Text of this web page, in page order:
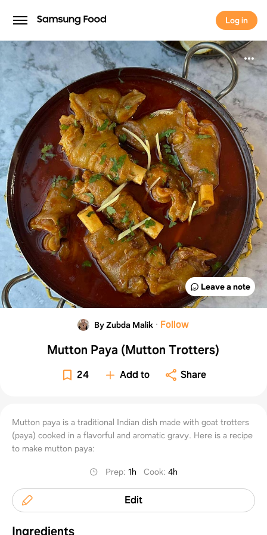
Log in
Log in
Leave a note
By Zubda Malik · Follow
Mutton Paya (Mutton Trotters)
24 Add to Share
Mutton paya is a traditional Indian dish made with goat trotters
(paya) cooked in a flavorful and aromatic gravy. Here is a recipe
to make mutton paya:
Prep:1h Cook:4h
Edit
Ingredients